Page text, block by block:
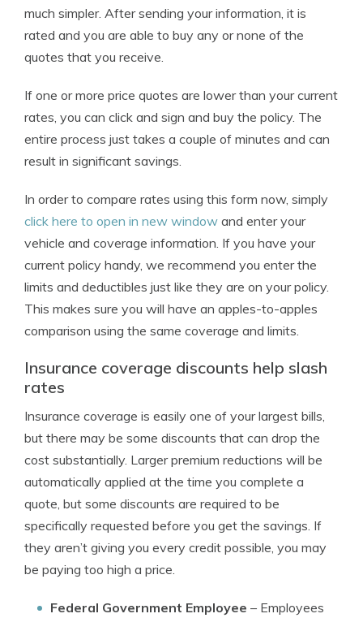
much simpler. After sending your information, it is
rated and you are able to buy any or none of the
quotes that you receive.
If one or more price quotes are lower than your current
rates, you can click and sign and buy the policy. The
entire process just takes a couple of minutes and can
result in significant savings.
In order to compare rates using this form now, simply
click here to open in new window and enter your
vehicle and coverage information. If you have your
current policy handy, we recommend you enter the
limits and deductibles just like they are on your policy.
This makes sure you will have an apples-to-apples
comparison using the same coverage and limits.
Insurance coverage discounts help slash
rates
Insurance coverage is easily one of your largest bills,
but there may be some discounts that can drop the
cost substantially. Larger premium reductions will be
automatically applied at the time you complete a
quote, but some discounts are required to be
specifically requested before you get the savings. If
they aren’t giving you every credit possible, you may
be paying too high a price.
Federal Government Employee – Employees